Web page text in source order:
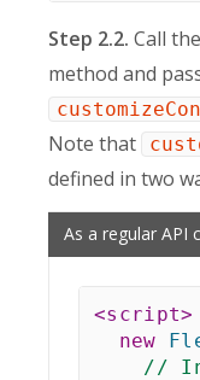
Step 2.2. Call the
method and
Note that
defined in two
As a regular API
<script>
new
//